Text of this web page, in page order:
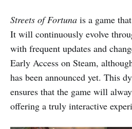
Streets of Fortuna is a game
It will continuously evolve
with frequent updates and
Early Access on Steam,
has been announced yet. This
ensures that the game will
offering a truly interactive